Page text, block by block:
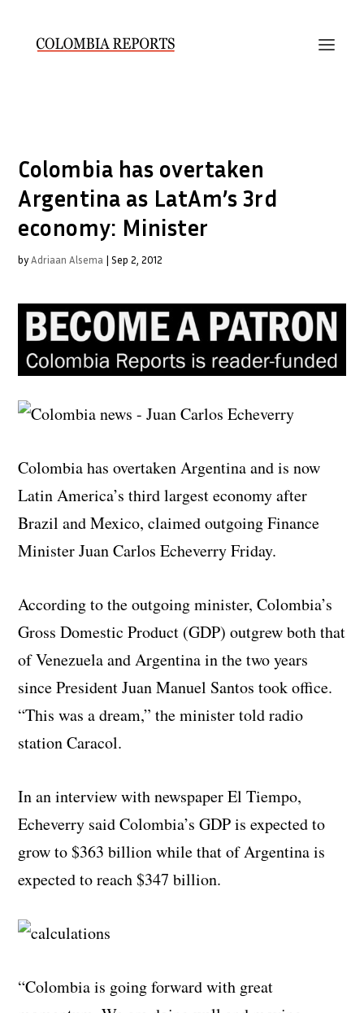
Colombia has overtaken
Argentina as LatAm’s 3rd
economy: Minister
byAdriaan Alsema |Sep 2, 2012
Colombia has overtaken Argentina and is now
Latin America’s third largest economy after
Brazil and Mexico, claimed outgoing Finance
Minister Juan Carlos Echeverry Friday.
According to the outgoing minister, Colombia’s
Gross Domestic Product (GDP) outgrew both that
of Venezuela and Argentina in the two years
since President Juan Manuel Santos took office.
“This was a dream,” the minister told radio
station Caracol.
In an interview with newspaper El Tiempo,
Echeverry said Colombia’s GDP is expected to
grow to $363 billion while that of Argentina is
expected to reach $347 billion.
“Colombia is going forward with great